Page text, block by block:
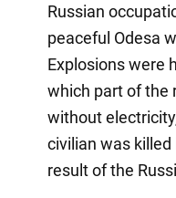
Russian
peaceful Odesa
Explosions were
which part of the
without
civilian was killed
result of the